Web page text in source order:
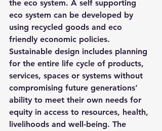
the eco system. A self supporting
eco system can be developed by
using recycled goods and eco
friendly economic policies.
Sustainable design includes planning
for the entire life cycle of products,
services, spaces or systems without
compromising future generations’
ability to meet their own needs for
equity in access to resources, health,
livelihoods and well-being. The